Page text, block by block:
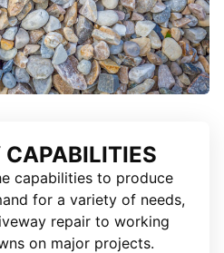
CAPABILITIES
capabilities to produce
for a variety of needs,
repair to working
on major projects.